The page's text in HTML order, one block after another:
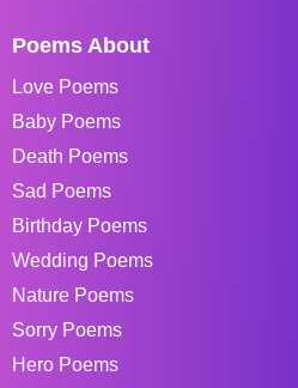
Poems About
Love Poems
Baby Poems
Death Poems
Sad Poems
Birthday Poems
Wedding Poems
Nature Poems
Sorry Poems
Hero Poems